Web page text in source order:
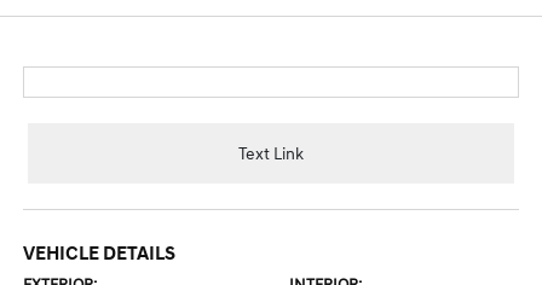
Text Link
VEHICLE DETAILS